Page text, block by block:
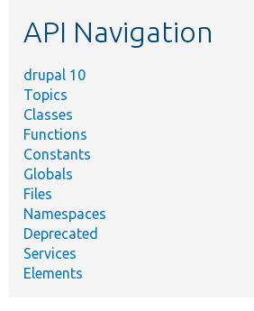
API Navigation
drupal 10
Topics
Classes
Functions
Constants
Globals
Files
Namespaces
Deprecated
Services
Elements